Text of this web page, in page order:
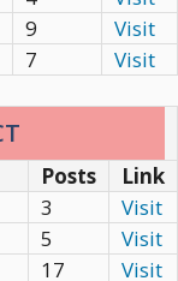
9
Visit
7 Visit
Posts
Link
3
Visit
5
Visit
17 Visit